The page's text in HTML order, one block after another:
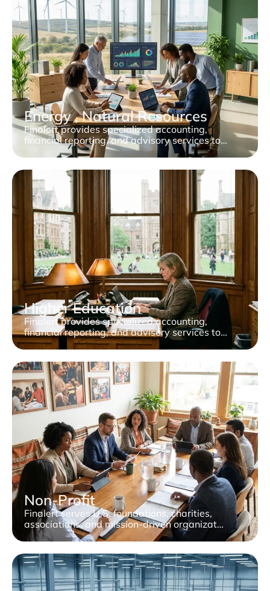
Energy , Natural Resources
Finalert provides specialized accounting,
financial reporting, and advisory services to…
Higher Education
Finalert provides specialized accounting,
financial reporting, and advisory services to…
Non-Profit
Finalert serves U.S. foundations, charities,
associations, and mission-driven organizat…